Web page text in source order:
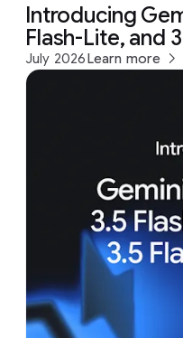
Introducing
Flash-Lite, and
July 2026 Learn more